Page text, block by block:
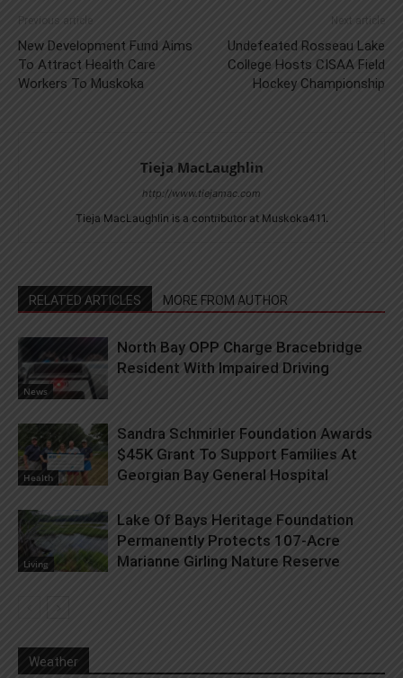
Previous article
New Development Fund Aims
To Attract Health Care
Workers To Muskoka
Next article
Undefeated Rosseau Lake
College Hosts CISAA Field
Hockey Championship
Tieja MacLaughlin
http://www.tiejamac.com
Tieja MacLaughlin is a contributor at Muskoka411.
RELATED ARTICLES MORE FROM AUTHOR
News
North Bay OPP Charge Bracebridge
Resident With Impaired Driving
Health
Sandra Schmirler Foundation Awards
$45K Grant To Support Families At
Georgian Bay General Hospital
Living
Lake Of Bays Heritage Foundation
Permanently Protects 107-Acre
Marianne Girling Nature Reserve
Weather